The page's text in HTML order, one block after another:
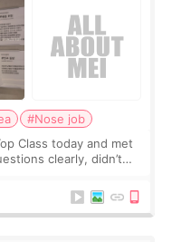
#Nose job
Class today and met
clearly, didn’t